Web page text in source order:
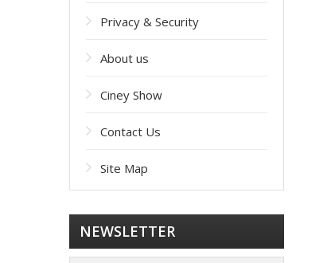
Privacy & Security
About us
Ciney Show
Contact Us
Site Map
NEWSLETTER